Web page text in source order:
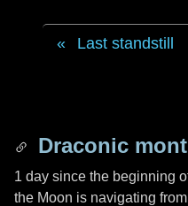
Last standstill
Draconic
1 day since the beginning
the Moon is navigating